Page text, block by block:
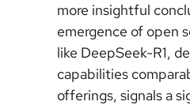
more insightful
emergence of open
like DeepSeek-R1,
capabilities
offerings, signals a